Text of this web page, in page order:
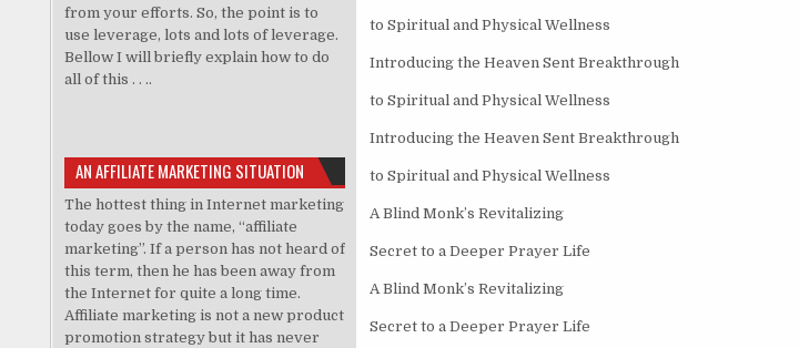
to Spiritual and Physical Wellness
Introducing the Heaven Sent Breakthrough
to Spiritual and Physical Wellness
Introducing the Heaven Sent Breakthrough
to Spiritual and Physical Wellness
A Blind Monk’s Revitalizing
Secret to a Deeper Prayer Life
A Blind Monk’s Revitalizing
Secret to a Deeper Prayer Life
from your efforts. So, the point is to
use leverage, lots and lots of leverage.
Bellow I will briefly explain how to do
all of this . . ..
AN AFFILIATE MARKETING SITUATION
The hottest thing in Internet marketing
today goes by the name, “affiliate
marketing”. If a person has not heard of
this term, then he has been away from
the Internet for quite a long time.
Affiliate marketing is not a new product
promotion strategy but it has never